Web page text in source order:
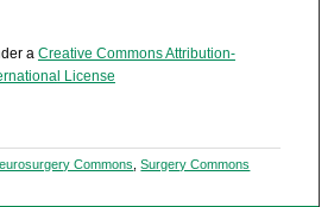
a Creative Commons Attribution-
License
Commons ,Surgery Commons